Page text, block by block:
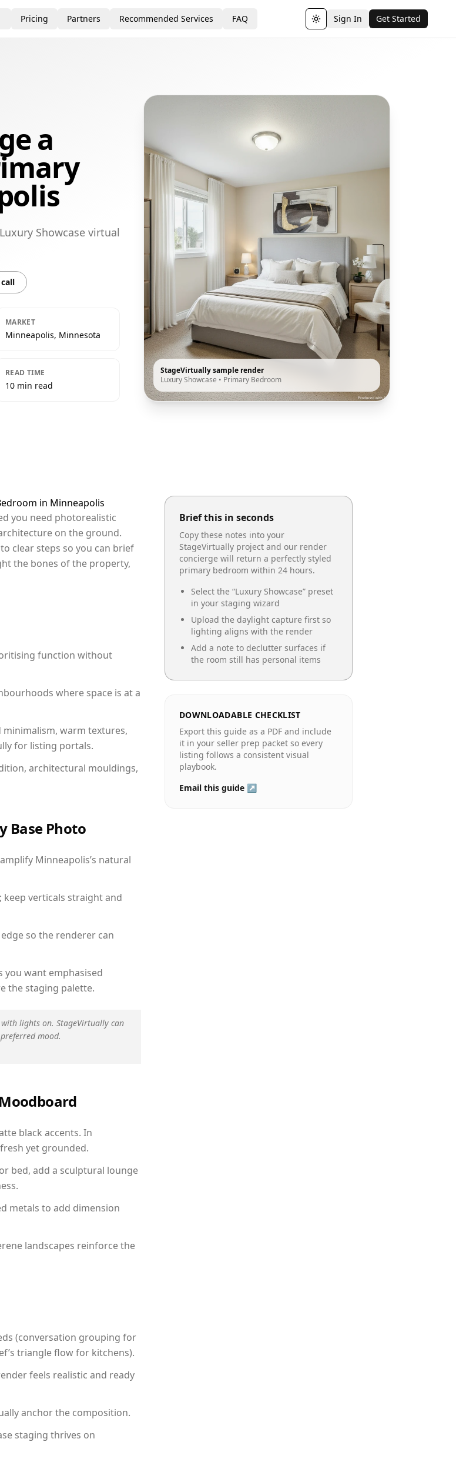
Pricing Partners Recommended Services FAQ Toggle theme
Sign In Get Started
a
Showcase virtual
MARKET
Minneapolis, Minnesota
READ TIME
10 min read
StageVirtually sample render
Luxury Showcase • Primary Bedroom
in Minneapolis
you need photorealistic
on the ground.
clear steps so you can brief
the bones of the property,
function without
where space is at a
minimalism, warm textures,
for listing portals.
architectural mouldings,
Base Photo
Minneapolis’s natural
verticals straight and
so the renderer can
you want emphasised
the staging palette.
lights on. StageVirtually can
mood.
black accents. In
yet grounded.
bed, add a sculptural lounge
metals to add dimension
landscapes reinforce the
(conversation grouping for
triangle flow for kitchens).
feels realistic and ready
anchor the composition.
staging thrives on
Brief this in seconds
Copy these notes into your
StageVirtually project and our render
concierge will return a perfectly styled
primary bedroom within 24 hours.
Select the “Luxury Showcase” preset
in your staging wizard
Upload the daylight capture first so
lighting aligns with the render
Add a note to declutter surfaces if
the room still has personal items
DOWNLOADABLE CHECKLIST
Export this guide as a PDF and include
it in your seller prep packet so every
listing follows a consistent visual
playbook.
Email this guide ↗